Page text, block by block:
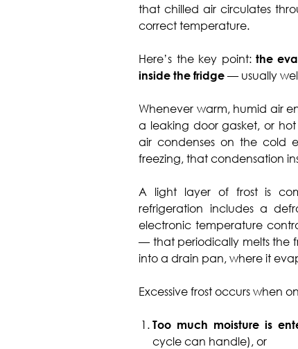
that chilled air circulates
correct temperature.
Here’s the key point: the
inside the fridge— usually
Whenever warm, humid air
a leaking door gasket, or
air condenses on the cold
freezing, that condensation
A light layer of frost is
refrigeration includes a
electronic temperature
— that periodically melts the
into a drain pan, where it
Excessive frost occurs when
Too much moisture is
cycle can handle), or